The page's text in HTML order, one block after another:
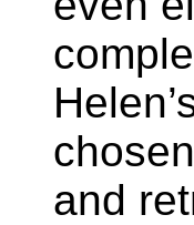
and